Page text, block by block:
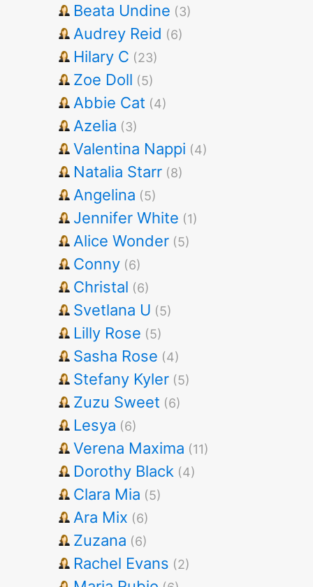
Beata Undine (3)
Audrey Reid (6)
Hilary C (23)
Zoe Doll (5)
Abbie Cat (4)
Azelia (3)
Valentina Nappi (4)
Natalia Starr (8)
Angelina (5)
Jennifer White (1)
Alice Wonder (5)
Conny (6)
Christal (6)
Svetlana U (5)
Lilly Rose (5)
Sasha Rose (4)
Stefany Kyler (5)
Zuzu Sweet (6)
Lesya (6)
Verena Maxima (11)
Dorothy Black (4)
Clara Mia (5)
Ara Mix (6)
Zuzana (6)
Rachel Evans (2)